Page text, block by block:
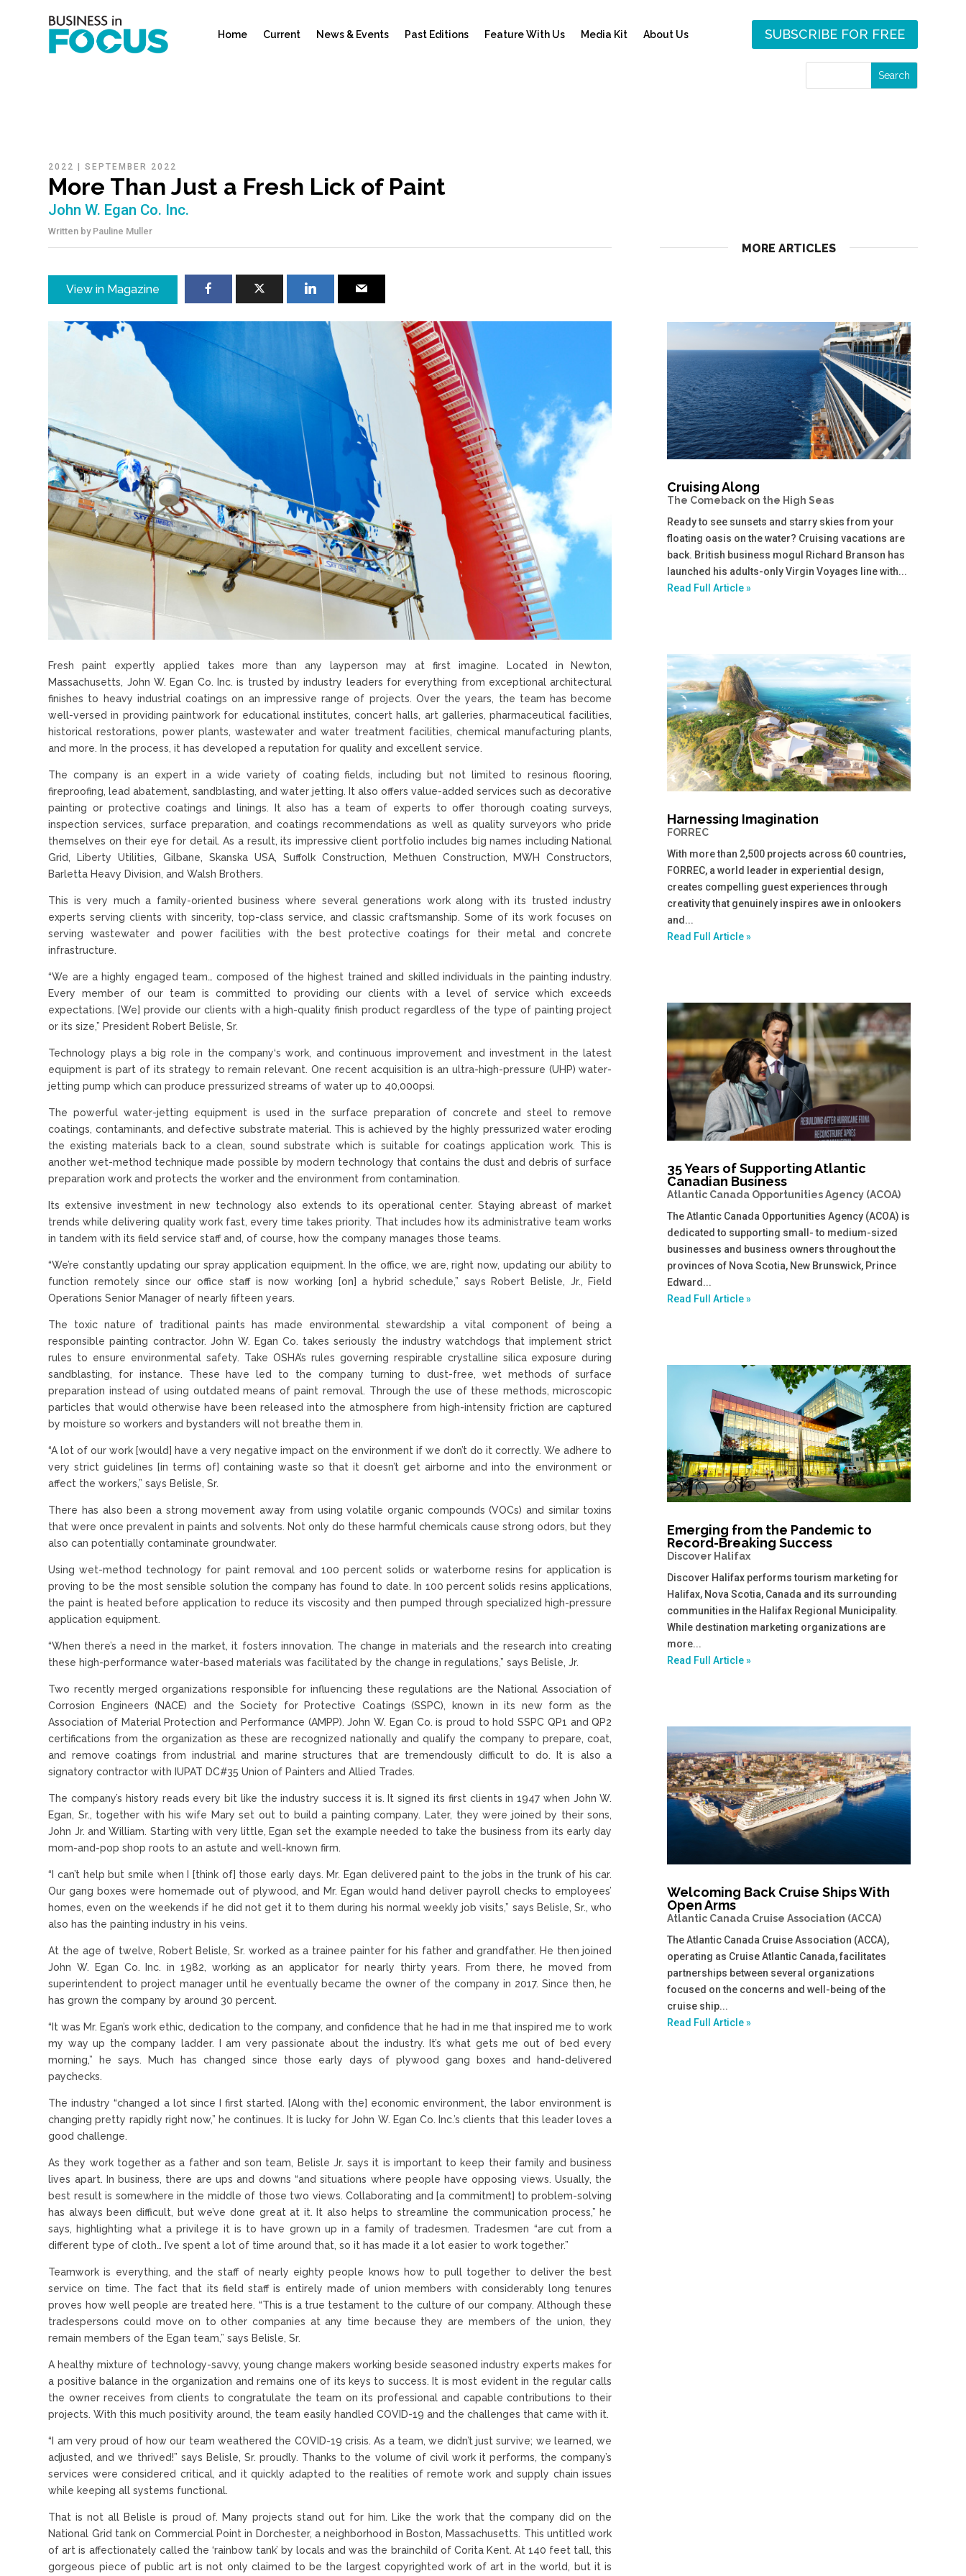
Home Current News & Events Past Editions Feature With Us Media Kit About Us SUBSCRIBE FOR FREE
2022 |SEPTEMBER 2022
More Than Just a Fresh Lick of Paint
John W. Egan Co. Inc.
Written by Pauline Muller
View in Magazine
Fresh paint expertly applied takes more than any layperson may at first imagine. Located in Newton,
Massachusetts, John W. Egan Co. Inc. is trusted by industry leaders for everything from exceptional architectural
finishes to heavy industrial coatings on an impressive range of projects. Over the years, the team has become
well-versed in providing paintwork for educational institutes, concert halls, art galleries, pharmaceutical facilities,
historical restorations, power plants, wastewater and water treatment facilities, chemical manufacturing plants,
and more. In the process, it has developed a reputation for quality and excellent service.
The company is an expert in a wide variety of coating fields, including but not limited to resinous flooring,
fireproofing, lead abatement, sandblasting, and water jetting. It also offers value-added services such as decorative
painting or protective coatings and linings. It also has a team of experts to offer thorough coating surveys,
inspection services, surface preparation, and coatings recommendations as well as quality surveyors who pride
themselves on their eye for detail. As a result, its impressive client portfolio includes big names including National
Grid, Liberty Utilities, Gilbane, Skanska USA, Suffolk Construction, Methuen Construction, MWH Constructors,
Barletta Heavy Division, and Walsh Brothers.
This is very much a family-oriented business where several generations work along with its trusted industry
experts serving clients with sincerity, top-class service, and classic craftsmanship. Some of its work focuses on
serving wastewater and power facilities with the best protective coatings for their metal and concrete
infrastructure.
“We are a highly engaged team… composed of the highest trained and skilled individuals in the painting industry.
Every member of our team is committed to providing our clients with a level of service which exceeds
expectations. [We] provide our clients with a high-quality finish product regardless of the type of painting project
or its size,” President Robert Belisle, Sr.
Technology plays a big role in the company‘s work, and continuous improvement and investment in the latest
equipment is part of its strategy to remain relevant. One recent acquisition is an ultra-high-pressure (UHP) water-
jetting pump which can produce pressurized streams of water up to 40,000psi.
The powerful water-jetting equipment is used in the surface preparation of concrete and steel to remove
coatings, contaminants, and defective substrate material. This is achieved by the highly pressurized water eroding
the existing materials back to a clean, sound substrate which is suitable for coatings application work. This is
another wet-method technique made possible by modern technology that contains the dust and debris of surface
preparation work and protects the worker and the environment from contamination.
Its extensive investment in new technology also extends to its operational center. Staying abreast of market
trends while delivering quality work fast, every time takes priority. That includes how its administrative team works
in tandem with its field service staff and, of course, how the company manages those teams.
“We’re constantly updating our spray application equipment. In the office, we are, right now, updating our ability to
function remotely since our office staff is now working [on] a hybrid schedule,” says Robert Belisle, Jr., Field
Operations Senior Manager of nearly fifteen years.
The toxic nature of traditional paints has made environmental stewardship a vital component of being a
responsible painting contractor. John W. Egan Co. takes seriously the industry watchdogs that implement strict
rules to ensure environmental safety. Take OSHA’s rules governing respirable crystalline silica exposure during
sandblasting, for instance. These have led to the company turning to dust-free, wet methods of surface
preparation instead of using outdated means of paint removal. Through the use of these methods, microscopic
particles that would otherwise have been released into the atmosphere from high-intensity friction are captured
by moisture so workers and bystanders will not breathe them in.
“A lot of our work [would] have a very negative impact on the environment if we don’t do it correctly. We adhere to
very strict guidelines [in terms of] containing waste so that it doesn’t get airborne and into the environment or
affect the workers,” says Belisle, Sr.
There has also been a strong movement away from using volatile organic compounds (VOCs) and similar toxins
that were once prevalent in paints and solvents. Not only do these harmful chemicals cause strong odors, but they
also can potentially contaminate groundwater.
Using wet-method technology for paint removal and 100 percent solids or waterborne resins for application is
proving to be the most sensible solution the company has found to date. In 100 percent solids resins applications,
the paint is heated before application to reduce its viscosity and then pumped through specialized high-pressure
application equipment.
“When there’s a need in the market, it fosters innovation. The change in materials and the research into creating
these high-performance water-based materials was facilitated by the change in regulations,” says Belisle, Jr.
Two recently merged organizations responsible for influencing these regulations are the National Association of
Corrosion Engineers (NACE) and the Society for Protective Coatings (SSPC), known in its new form as the
Association of Material Protection and Performance (AMPP). John W. Egan Co. is proud to hold SSPC QP1 and QP2
certifications from the organization as these are recognized nationally and qualify the company to prepare, coat,
and remove coatings from industrial and marine structures that are tremendously difficult to do. It is also a
signatory contractor with IUPAT DC#35 Union of Painters and Allied Trades.
The company’s history reads every bit like the industry success it is. It signed its first clients in 1947 when John W.
Egan, Sr., together with his wife Mary set out to build a painting company. Later, they were joined by their sons,
John Jr. and William. Starting with very little, Egan set the example needed to take the business from its early day
mom-and-pop shop roots to an astute and well-known firm.
“I can’t help but smile when I [think of] those early days. Mr. Egan delivered paint to the jobs in the trunk of his car.
Our gang boxes were homemade out of plywood, and Mr. Egan would hand deliver payroll checks to employees’
homes, even on the weekends if he did not get it to them during his normal weekly job visits,” says Belisle, Sr., who
also has the painting industry in his veins.
At the age of twelve, Robert Belisle, Sr. worked as a trainee painter for his father and grandfather. He then joined
John W. Egan Co. Inc. in 1982, working as an applicator for nearly thirty years. From there, he moved from
superintendent to project manager until he eventually became the owner of the company in 2017. Since then, he
has grown the company by around 30 percent.
“It was Mr. Egan’s work ethic, dedication to the company, and confidence that he had in me that inspired me to work
my way up the company ladder. I am very passionate about the industry. It’s what gets me out of bed every
morning,” he says. Much has changed since those early days of plywood gang boxes and hand-delivered
paychecks.
The industry “changed a lot since I first started. [Along with the] economic environment, the labor environment is
changing pretty rapidly right now,” he continues. It is lucky for John W. Egan Co. Inc.’s clients that this leader loves a
good challenge.
As they work together as a father and son team, Belisle Jr. says it is important to keep their family and business
lives apart. In business, there are ups and downs “and situations where people have opposing views. Usually, the
best result is somewhere in the middle of those two views. Collaborating and [a commitment] to problem-solving
has always been difficult, but we’ve done great at it. It also helps to streamline the communication process,” he
says, highlighting what a privilege it is to have grown up in a family of tradesmen. Tradesmen “are cut from a
different type of cloth… I’ve spent a lot of time around that, so it has made it a lot easier to work together.”
Teamwork is everything, and the staff of nearly eighty people knows how to pull together to deliver the best
service on time. The fact that its field staff is entirely made of union members with considerably long tenures
proves how well people are treated here. “This is a true testament to the culture of our company. Although these
tradespersons could move on to other companies at any time because they are members of the union, they
remain members of the Egan team,” says Belisle, Sr.
A healthy mixture of technology-savvy, young change makers working beside seasoned industry experts makes for
a positive balance in the organization and remains one of its keys to success. It is most evident in the regular calls
the owner receives from clients to congratulate the team on its professional and capable contributions to their
projects. With this much positivity around, the team easily handled COVID-19 and the challenges that came with it.
“I am very proud of how our team weathered the COVID-19 crisis. As a team, we didn’t just survive; we learned, we
adjusted, and we thrived!” says Belisle, Sr. proudly. Thanks to the volume of civil work it performs, the company’s
services were considered critical, and it quickly adapted to the realities of remote work and supply chain issues
while keeping all systems functional.
That is not all Belisle is proud of. Many projects stand out for him. Like the work that the company did on the
National Grid tank on Commercial Point in Dorchester, a neighborhood in Boston, Massachusetts. This untitled work
of art is affectionately called the ‘rainbow tank’ by locals and was the brainchild of Corita Kent. At 140 feet tall, this
gorgeous piece of public art is not only claimed to be the largest copyrighted work of art in the world, but it is
MORE ARTICLES
Cruising Along
The Comeback on the High Seas
Ready to see sunsets and starry skies from your
floating oasis on the water? Cruising vacations are
back. British business mogul Richard Branson has
launched his adults-only Virgin Voyages line with...
Read Full Article »
Harnessing Imagination
FORREC
With more than 2,500 projects across 60 countries,
FORREC, a world leader in experiential design,
creates compelling guest experiences through
creativity that genuinely inspires awe in onlookers
and...
Read Full Article »
35 Years of Supporting Atlantic
Canadian Business
Atlantic Canada Opportunities Agency (ACOA)
The Atlantic Canada Opportunities Agency (ACOA) is
dedicated to supporting small- to medium-sized
businesses and business owners throughout the
provinces of Nova Scotia, New Brunswick, Prince
Edward...
Read Full Article »
Emerging from the Pandemic to
Record-Breaking Success
Discover Halifax
Discover Halifax performs tourism marketing for
Halifax, Nova Scotia, Canada and its surrounding
communities in the Halifax Regional Municipality.
While destination marketing organizations are
more...
Read Full Article »
Welcoming Back Cruise Ships With
Open Arms
Atlantic Canada Cruise Association (ACCA)
The Atlantic Canada Cruise Association (ACCA),
operating as Cruise Atlantic Canada, facilitates
partnerships between several organizations
focused on the concerns and well-being of the
cruise ship...
Read Full Article »